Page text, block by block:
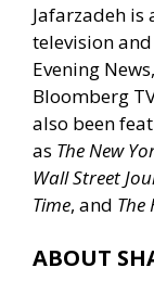
Jafarzadeh
television
Evening
Bloomberg
also been
as The New
Wall Street
Time, and The
ABOUT